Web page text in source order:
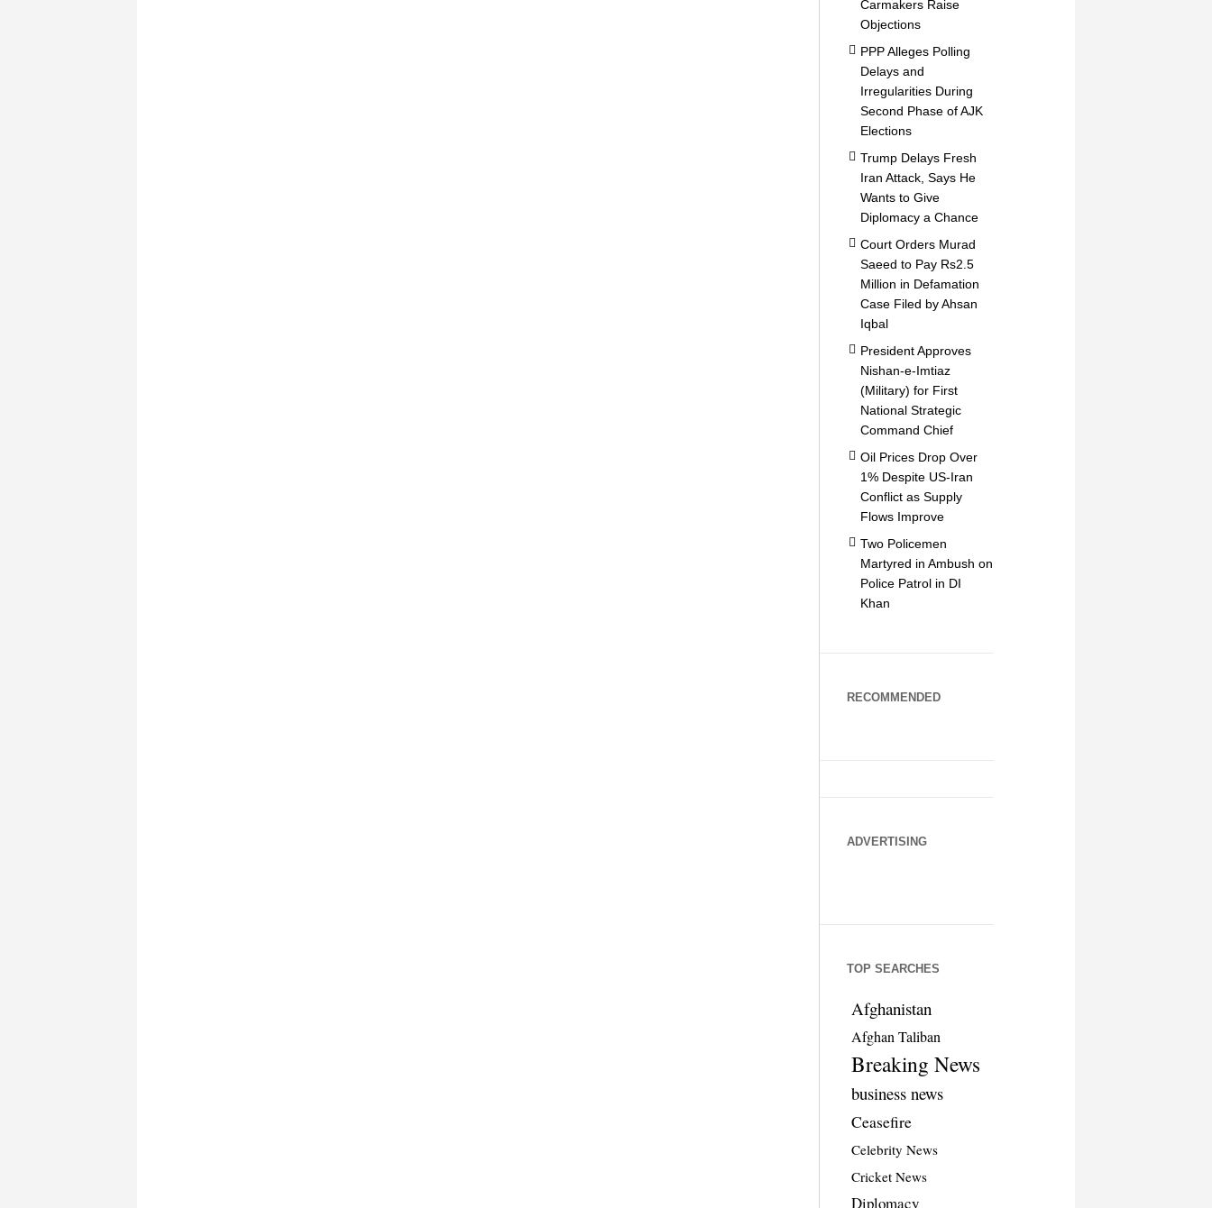
Carmakers Raise
Objections
PPP Alleges Polling
Delays and
Irregularities During
Second Phase of AJK
Elections
Trump Delays Fresh
Iran Attack, Says He
Wants to Give
Diplomacy a Chance
Court Orders Murad
Saeed to Pay Rs2.5
Million in Defamation
Case Filed by Ahsan
Iqbal
President Approves
Nishan-e-Imtiaz
(Military) for First
National Strategic
Command Chief
Oil Prices Drop Over
1% Despite US-Iran
Conflict as Supply
Flows Improve
Two Policemen
Martyred in Ambush on
Police Patrol in DI
Khan
RECOMMENDED
ADVERTISING
TOP SEARCHES
Afghanistan
Afghan Taliban
Breaking News
business news
Ceasefire
Celebrity News
Cricket News
Diplomacy